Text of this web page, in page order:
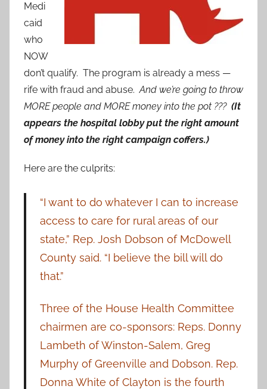
Medi
caid
who
NOW
don’t qualify. The program is already a mess —
rife with fraud and abuse.And we’re going to throw
MORE people and MORE money into the pot ??? (It
appears the hospital lobby put the right amount
of money into the right campaign coffers.)
Here are the culprits:
“I want to do whatever I can to increase
access to care for rural areas of our
state,” Rep. Josh Dobson of McDowell
County said. “I believe the bill will do
that.”
Three of the House Health Committee
chairmen are co-sponsors: Reps. Donny
Lambeth of Winston-Salem, Greg
Murphy of Greenville and Dobson. Rep.
Donna White of Clayton is the fourth